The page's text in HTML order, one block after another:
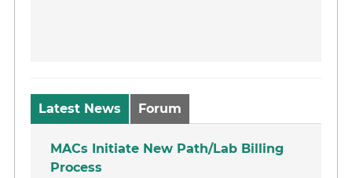
Latest News Forum
MACs Initiate New Path/Lab Billing
Process